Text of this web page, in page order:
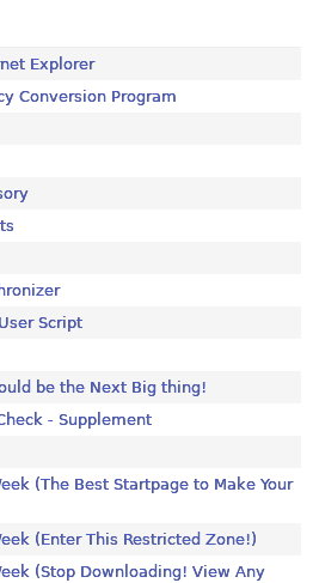
Explorer
Conversion Program
Script
be the Next Big thing!
- Supplement
(The Best Startpage to Make Your
(Enter This Restricted Zone!)
(Stop Downloading! View Any